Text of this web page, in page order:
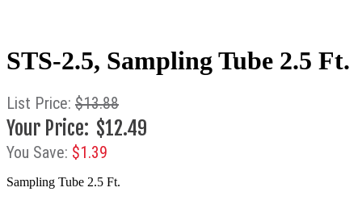
STS-2.5, Sampling Tube 2.5 Ft.
$13.88
$12.49
$1.39
Sampling Tube 2.5 Ft.